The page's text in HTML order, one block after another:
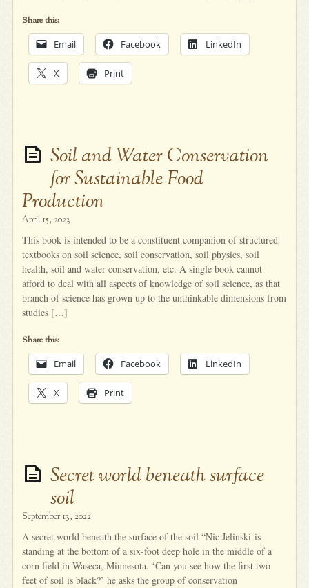
Share this:
Email Facebook LinkedIn
X Print
Soil and Water Conservation
for Sustainable Food
Production
April 15, 2023
This book is intended to be a constituent companion of structured
textbooks on soil science, soil conservation, soil physics, soil
health, soil and water conservation, etc. A single book cannot
afford to deal with all aspects of knowledge of soil science, as that
branch of science has grown up to the unthinkable dimensions from
studies […]
Share this:
Email Facebook LinkedIn
X Print
Secret world beneath surface
soil
September 13, 2022
A secret world beneath the surface of the soil “Nic Jelinski is
standing at the bottom of a six-foot deep hole in the middle of a
corn field in Waseca, Minnesota. ‘Can you see how the first two
feet of soil is black?’ he asks the group of conservation